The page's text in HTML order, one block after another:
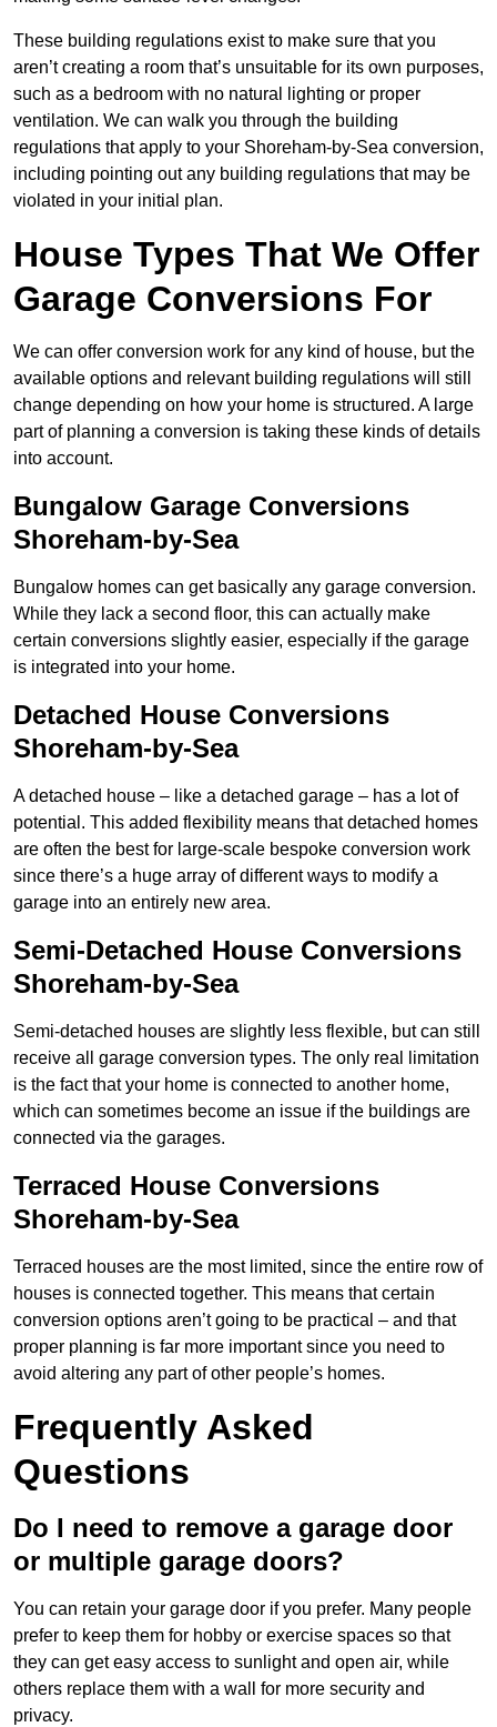
These building regulations exist to make sure that you
aren’t creating a room that’s unsuitable for its own purposes,
such as a bedroom with no natural lighting or proper
ventilation. We can walk you through the building
regulations that apply to your Shoreham-by-Sea conversion,
including pointing out any building regulations that may be
violated in your initial plan.
House Types That We Offer
Garage Conversions For
We can offer conversion work for any kind of house, but the
available options and relevant building regulations will still
change depending on how your home is structured. A large
part of planning a conversion is taking these kinds of details
into account.
Bungalow Garage Conversions
Shoreham-by-Sea
Bungalow homes can get basically any garage conversion.
While they lack a second floor, this can actually make
certain conversions slightly easier, especially if the garage
is integrated into your home.
Detached House Conversions
Shoreham-by-Sea
A detached house – like a detached garage – has a lot of
potential. This added flexibility means that detached homes
are often the best for large-scale bespoke conversion work
since there’s a huge array of different ways to modify a
garage into an entirely new area.
Semi-Detached House Conversions
Shoreham-by-Sea
Semi-detached houses are slightly less flexible, but can still
receive all garage conversion types. The only real limitation
is the fact that your home is connected to another home,
which can sometimes become an issue if the buildings are
connected via the garages.
Terraced House Conversions
Shoreham-by-Sea
Terraced houses are the most limited, since the entire row of
houses is connected together. This means that certain
conversion options aren’t going to be practical – and that
proper planning is far more important since you need to
avoid altering any part of other people’s homes.
Frequently Asked
Questions
Do I need to remove a garage door
or multiple garage doors?
You can retain your garage door if you prefer. Many people
prefer to keep them for hobby or exercise spaces so that
they can get easy access to sunlight and open air, while
others replace them with a wall for more security and
privacy.